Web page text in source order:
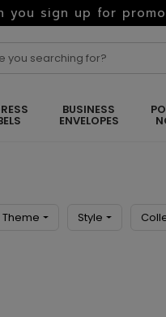
you sign up for
BUSINESS
ENVELOPES
Theme Style